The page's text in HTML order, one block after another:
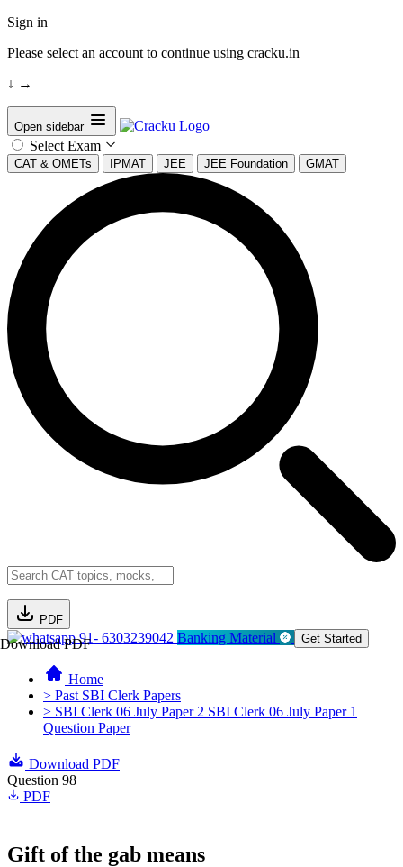
Sign in
Please select an account to continue using cracku.in
↓ →
Open sidebar
Select Exam
CAT & OMETs IPMAT JEE JEE Foundation GMAT
PDF
Download PDF91- 6303239042 Banking Material Get Started
Home
> Past SBI Clerk Papers
> SBI Clerk 06 July Paper 2 SBI Clerk 06 July Paper 1
Question Paper
Download PDF
Question 98
PDF
Gift of the gab means